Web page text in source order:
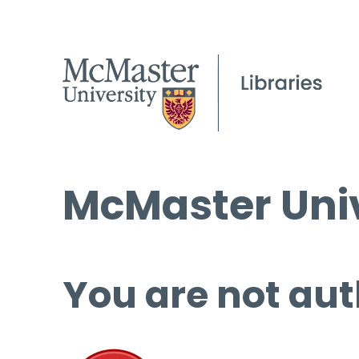
McMaster
You are not